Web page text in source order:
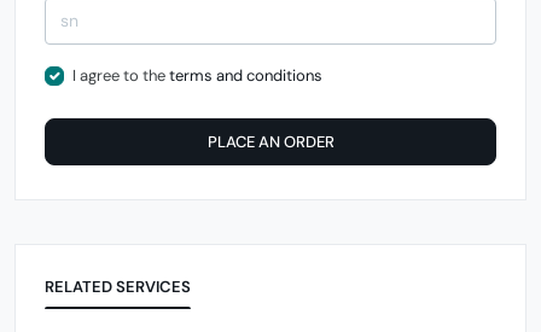
I agree to theterms and conditions
PLACE AN ORDER
RELATED SERVICES